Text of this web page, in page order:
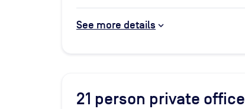
See more details
21 person private office